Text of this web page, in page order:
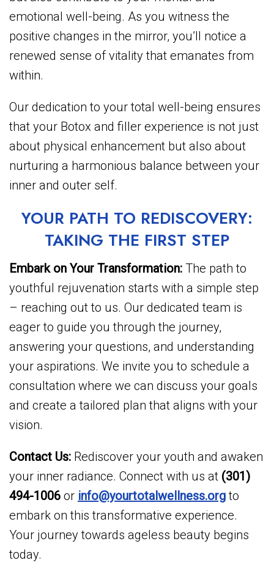
emotional well-being. As you witness the
positive changes in the mirror, you’ll notice a
renewed sense of vitality that emanates from
within.
Our dedication to your total well-being ensures
that your Botox and filler experience is not just
about physical enhancement but also about
nurturing a harmonious balance between your
inner and outer self.
YOUR PATH TO REDISCOVERY:
TAKING THE FIRST STEP
Embark on Your Transformation: The path to
youthful rejuvenation starts with a simple step
– reaching out to us. Our dedicated team is
eager to guide you through the journey,
answering your questions, and understanding
your aspirations. We invite you to schedule a
consultation where we can discuss your goals
and create a tailored plan that aligns with your
vision.
Contact Us: Rediscover your youth and awaken
your inner radiance. Connect with us at (301)
494-1006 or info@yourtotalwellness.orgto
embark on this transformative experience.
Your journey towards ageless beauty begins
today.